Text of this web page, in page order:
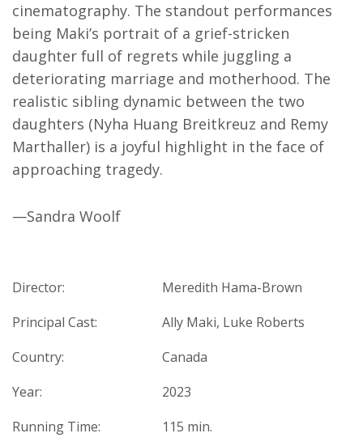
cinematography. The standout performances
being Maki’s portrait of a grief-stricken
daughter full of regrets while juggling a
deteriorating marriage and motherhood. The
realistic sibling dynamic between the two
daughters (Nyha Huang Breitkreuz and Remy
Marthaller) is a joyful highlight in the face of
approaching tragedy.
—Sandra Woolf
Director:
Meredith Hama-Brown
Principal Cast:
Ally Maki, Luke Roberts
Country:
Canada
Year:
2023
Running Time:
115 min.